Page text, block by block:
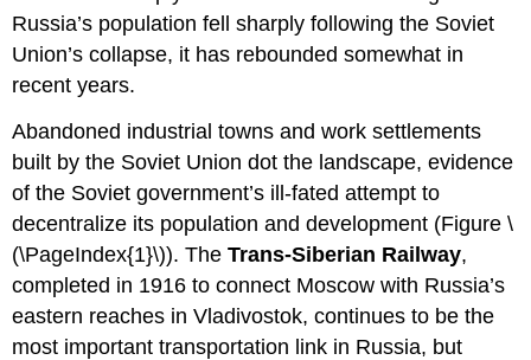
Russia’s population fell sharply following the Soviet
Union’s collapse, it has rebounded somewhat in
recent years.
Abandoned industrial towns and work settlements
built by the Soviet Union dot the landscape, evidence
of the Soviet government’s ill-fated attempt to
decentralize its population and development (Figure \
(\PageIndex{1}\)). TheTrans-Siberian Railway,
completed in 1916 to connect Moscow with Russia’s
eastern reaches in Vladivostok, continues to be the
most important transportation link in Russia, but